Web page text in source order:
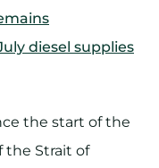
diesel supplies
the start of the
the Strait of